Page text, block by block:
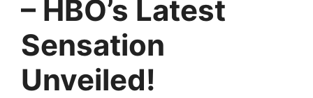
– HBO’s Latest
Sensation
Unveiled!